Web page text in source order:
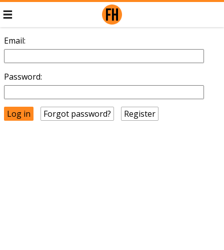
Email:
Password:
Forgot password? Register